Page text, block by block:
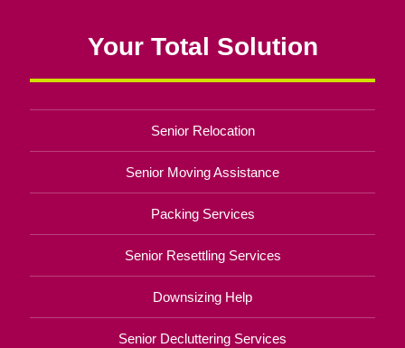
Your Total Solution
Senior Relocation
Senior Moving Assistance
Packing Services
Senior Resettling Services
Downsizing Help
Senior Decluttering Services